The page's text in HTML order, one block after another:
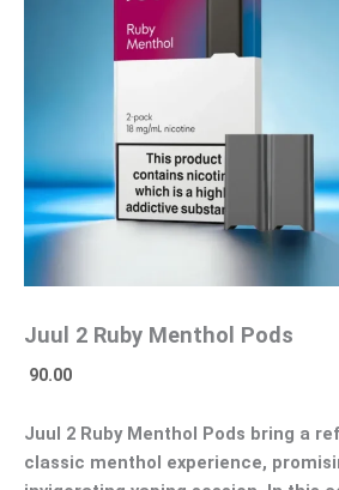
Juul 2 Ruby Menthol Pods
90.00
Juul 2 Ruby Menthol Pods bring a
classic menthol experience,